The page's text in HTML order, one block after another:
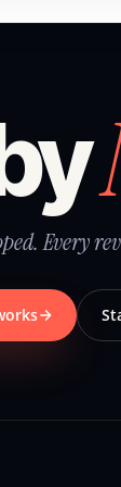
Every